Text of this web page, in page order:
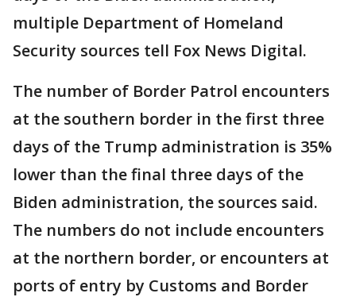
multiple Department of Homeland
Security sources tell Fox News Digital.
The number of Border Patrol encounters
at the southern border in the first three
days of the Trump administration is 35%
lower than the final three days of the
Biden administration, the sources said.
The numbers do not include encounters
at the northern border, or encounters at
ports of entry by Customs and Border